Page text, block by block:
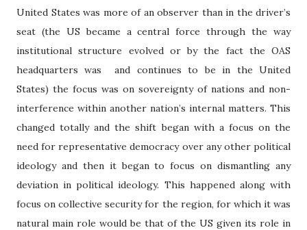
United States was more of an observer than in the driver’s
seat (the US became a central force through the way
institutional structure evolved or by the fact the OAS
headquarters was
and continues to be in the United
States) the focus was on sovereignty of nations and non-
interference within another nation’s internal matters. This
changed totally and the shift began with a focus on the
need for representative democracy over any other political
ideology and then it began to focus on dismantling any
deviation in political ideology. This happened along with
focus on collective security for the region, for which it was
natural main role would be that of the US given its role in